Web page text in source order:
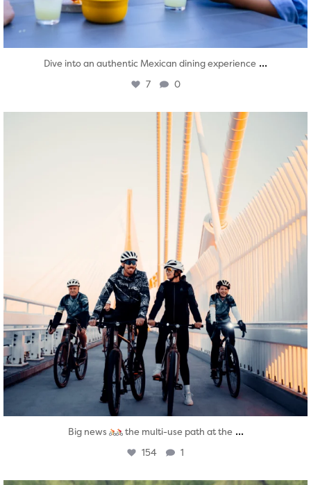
Dive into an authentic Mexican dining experience ...
7 0
twepi
Aug 5
Big news the multi-use path at the ...
154 1